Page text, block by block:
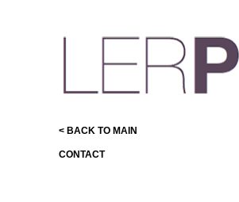
< BACK TO MAIN
CONTACT